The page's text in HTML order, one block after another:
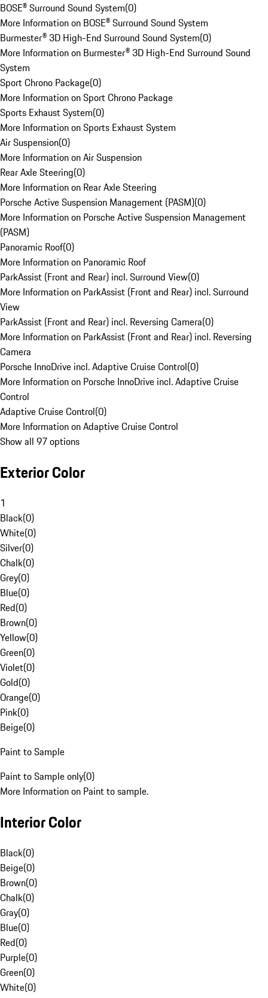
BOSE® Surround Sound System(0)
More Information on BOSE® Surround Sound System
Burmester® 3D High-End Surround Sound System(0)
More Information on Burmester® 3D High-End Surround Sound
System
Sport Chrono Package(0)
More Information on Sport Chrono Package
Sports Exhaust System(0)
More Information on Sports Exhaust System
Air Suspension(0)
More Information on Air Suspension
Rear Axle Steering(0)
More Information on Rear Axle Steering
Porsche Active Suspension Management (PASM)(0)
More Information on Porsche Active Suspension Management
(PASM)
Panoramic Roof(0)
More Information on Panoramic Roof
ParkAssist (Front and Rear) incl. Surround View(0)
More Information on ParkAssist (Front and Rear) incl. Surround
View
ParkAssist (Front and Rear) incl. Reversing Camera(0)
More Information on ParkAssist (Front and Rear) incl. Reversing
Camera
Porsche InnoDrive incl. Adaptive Cruise Control(0)
More Information on Porsche InnoDrive incl. Adaptive Cruise
Control
Adaptive Cruise Control(0)
More Information on Adaptive Cruise Control
Show all 97 options
Exterior Color
1
Black(0)
White(0)
Silver(0)
Chalk(0)
Grey(0)
Blue(0)
Red(0)
Brown(0)
Yellow(0)
Green(0)
Violet(0)
Gold(0)
Orange(0)
Pink(0)
Beige(0)
Paint to Sample
Paint to Sample only(0)
More Information on Paint to sample.
Interior Color
Black(0)
Beige(0)
Brown(0)
Chalk(0)
Gray(0)
Blue(0)
Red(0)
Purple(0)
Green(0)
White(0)